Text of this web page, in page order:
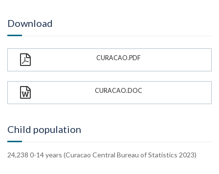
Download
CURACAO.PDF
CURACAO.DOC
Child population
24,238 0-14 years (Curacao Central Bureau of Statistics 2023)